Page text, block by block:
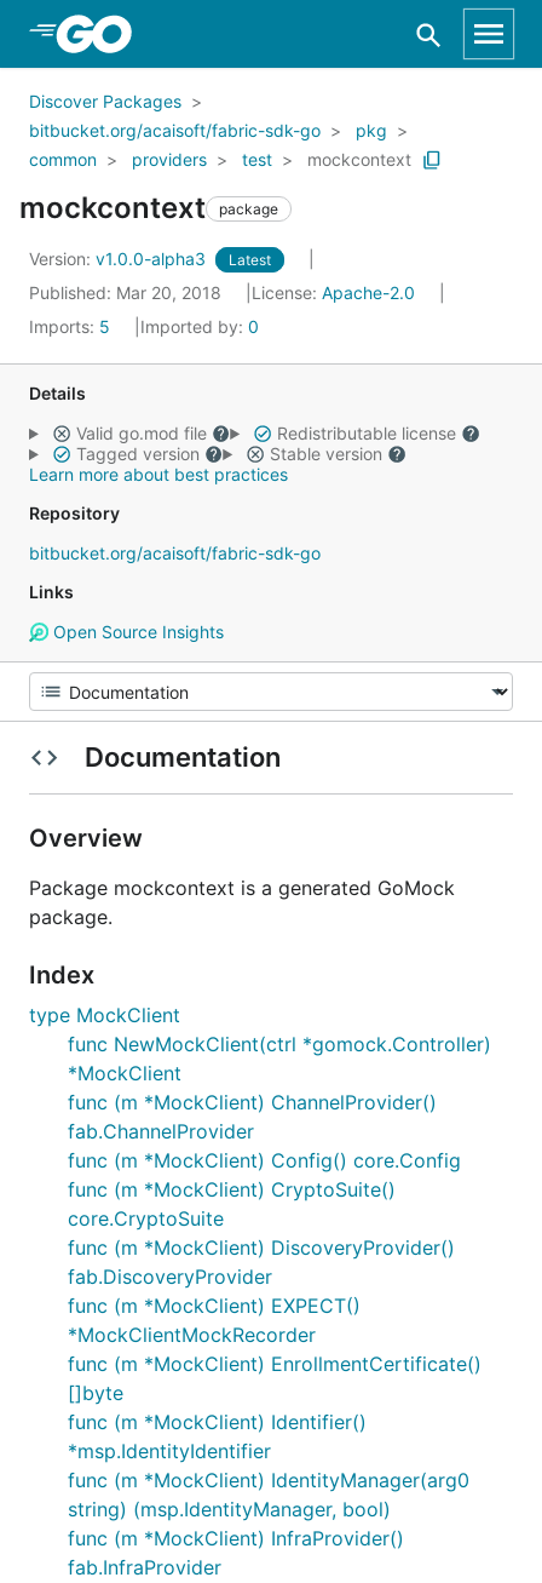
Skip to Main Content
Discover Packages
bitbucket.org/acaisoft/fabric-sdk-go
pkg
common
providers test mockcontext
mockcontext package
Version: v1.0.0-alpha3 Latest
Published: Mar 20, 2018 License: Apache-2.0
Imports: 5 Imported by: 0
Details
Valid go.mod file
Redistributable license
Tagged version
Stable version
Learn more about best practices
Repository
bitbucket.org/acaisoft/fabric-sdk-go
Links
Open Source Insights
Documentation
Overview
Package mockcontext is a generated GoMock
package.
Index
type MockClient
func NewMockClient(ctrl *gomock.Controller)
*MockClient
func (m *MockClient) ChannelProvider()
fab.ChannelProvider
func (m *MockClient) Config() core.Config
func (m *MockClient) CryptoSuite()
core.CryptoSuite
func (m *MockClient) DiscoveryProvider()
fab.DiscoveryProvider
func (m *MockClient) EXPECT()
*MockClientMockRecorder
func (m *MockClient) EnrollmentCertificate()
[]byte
func (m *MockClient) Identifier()
*msp.IdentityIdentifier
func (m *MockClient) IdentityManager(arg0
string) (msp.IdentityManager, bool)
func (m *MockClient) InfraProvider()
fab.InfraProvider